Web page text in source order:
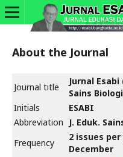
About the Journal
Journal title
Jurnal
Sains
Initials
ESABI
Abbreviation
J. Eduk.
Frequency
2 issues
December